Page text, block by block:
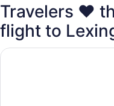
Travelers ❤️
flight to
Home2 Suites Lexington